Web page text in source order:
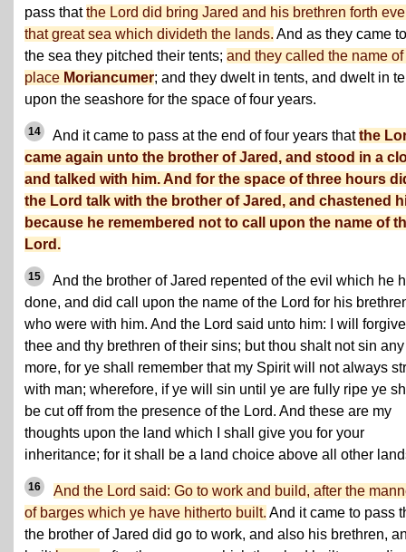
pass thatthe Lord did bring Jared and his brethren forth
that great sea which divideth the lands. And as they came to
the sea they pitched their tents; and they called the name of
place Moriancumer; and they dwelt in tents, and dwelt in
upon the seashore for the space of four years.
14 And it came to pass at the end of four years thatthe
came again unto the brother of Jared, and stood in a
and talked with him. And for the space of three hours
the Lord talk with the brother of Jared, and chastened
because he remembered not to call upon the name of
Lord.
15
And the brother of Jared repented of the evil which he
done, and did call upon the name of the Lord for his
who were with him. And the Lord said unto him: I will forgive
thee and thy brethren of their sins; but thou shalt not sin any
more, for ye shall remember that my Spirit will not always
with man; wherefore, if ye will sin until ye are fully ripe ye
be cut off from the presence of the Lord. And these are my
thoughts upon the land which I shall give you for your
inheritance; for it shall be a land choice above all other
16
And the Lord said: Go to work and build, after the
of barges which ye have hitherto built. And it came to pass
the brother of Jared did go to work, and also his brethren,